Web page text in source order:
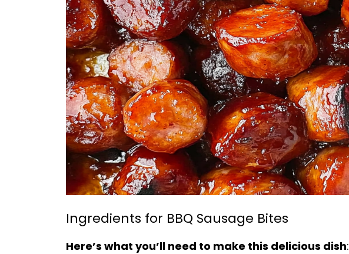
Ingredients for BBQ Sausage Bites
Here’s what you’ll need to make this delicious dish: